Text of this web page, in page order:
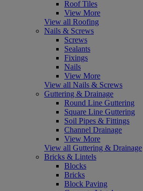
Roof Tiles
View More
View all Roofing
Nails & Screws
Screws
Sealants
Fixings
Nails
View More
View all Nails & Screws
Guttering & Drainage
Round Line Guttering
Square Line Guttering
Soil Pipes & Fittings
Channel Drainage
View More
View all Guttering & Drainage
Bricks & Lintels
Blocks
Bricks
Block Paving